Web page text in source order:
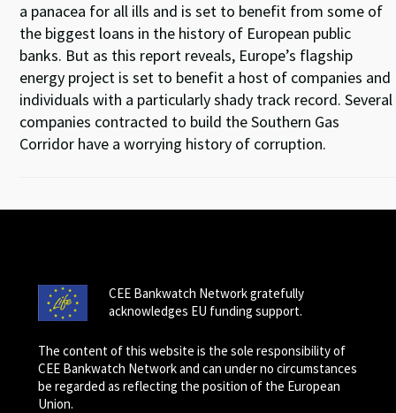
a panacea for all ills and is set to benefit from some of
the biggest loans in the history of European public
banks. But as this report reveals, Europe’s flagship
energy project is set to benefit a host of companies and
individuals with a particularly shady track record. Several
companies contracted to build the Southern Gas
Corridor have a worrying history of corruption.
CEE Bankwatch Network gratefully
acknowledges EU funding support.
The content of this website is the sole responsibility of
CEE Bankwatch Network and can under no circumstances
be regarded as reflecting the position of the European
Union.